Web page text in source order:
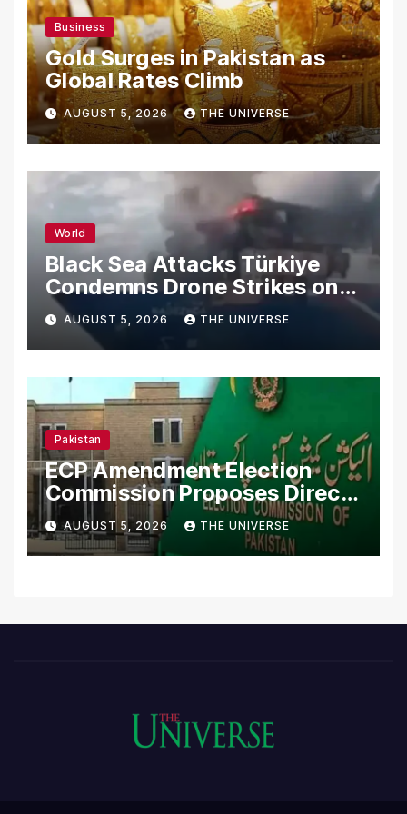
Business
Gold Surges in Pakistan as
Global Rates Climb
AUGUST 5, 2026 THE UNIVERSE
World
Black Sea Attacks Türkiye
Condemns Drone Strikes on
Merchant Ships
AUGUST 5, 2026 THE UNIVERSE
Pakistan
ECP Amendment Election
Commission Proposes Direct
Scrutiny of Lawmakers’
Asset Declarations
AUGUST 5, 2026 THE UNIVERSE